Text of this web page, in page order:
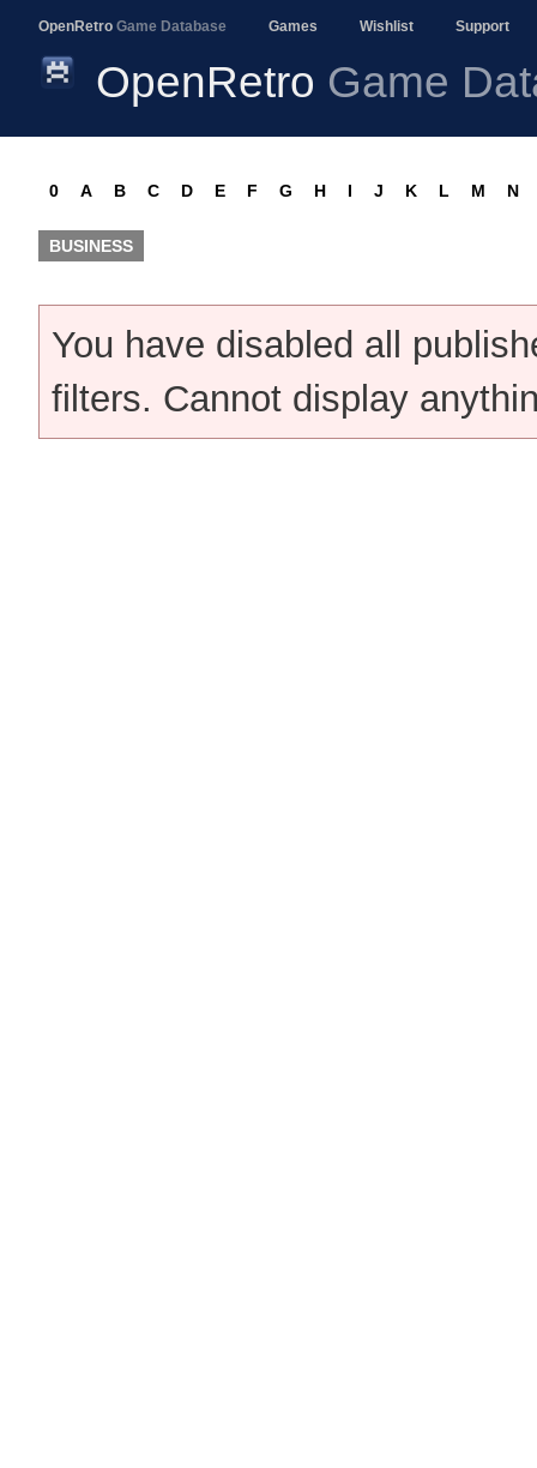
OpenRetro Game Database Games Wishlist Support
OpenRetro Game
0 A B C D E F G H I J K L M N
BUSINESS
You have disabled all
filters. Cannot display